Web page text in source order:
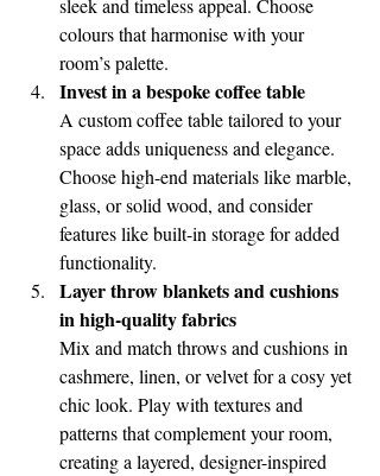
sleek and timeless appeal. Choose
colours that harmonise with your
room’s palette.
Invest in a bespoke coffee table
A custom coffee table tailored to your
space adds uniqueness and elegance.
Choose high-end materials like marble,
glass, or solid wood, and consider
features like built-in storage for added
functionality.
Layer throw blankets and cushions
in high-quality fabrics
Mix and match throws and cushions in
cashmere, linen, or velvet for a cosy yet
chic look. Play with textures and
patterns that complement your room,
creating a layered, designer-inspired